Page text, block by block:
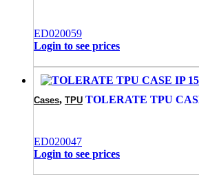
ED020059
Login to see prices
Cases, TPU TOLERATE TPU
ED020047
Login to see prices